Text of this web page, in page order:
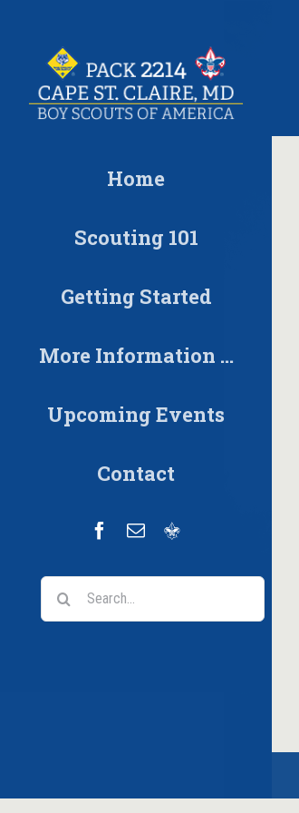
content
Home
Scouting 101
Getting Started
More Information …
Upcoming Events
Contact
Facebook
EmailScoutbook
Search
for: